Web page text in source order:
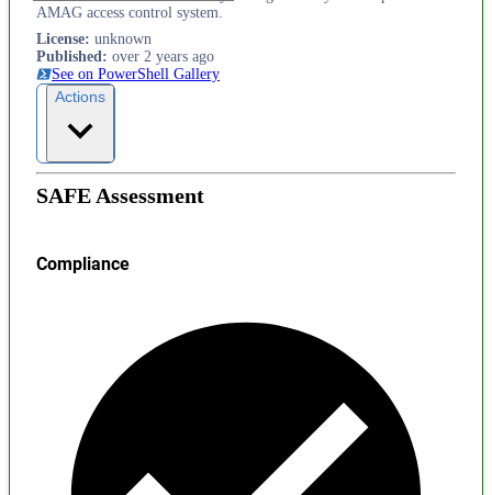
AMAG access control system.
License: unknown
Published: over 2 years ago
See on PowerShell Gallery
Actions
SAFE Assessment
Compliance